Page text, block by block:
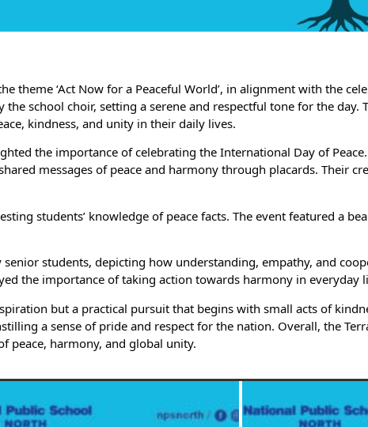
theme ‘Act Now for a Peaceful World’, in alignment with the
school choir, setting a serene and respectful tone for the day.
kindness, and unity in their daily lives.
the importance of celebrating the International Day of
messages of peace and harmony through placards. Their
students’ knowledge of peace facts. The event featured a
students, depicting how understanding, empathy, and
the importance of taking action towards harmony in everyday
but a practical pursuit that begins with small acts of
a sense of pride and respect for the nation. Overall, the
peace, harmony, and global unity.